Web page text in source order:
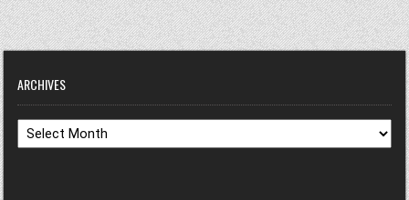
ARCHIVES
Archives